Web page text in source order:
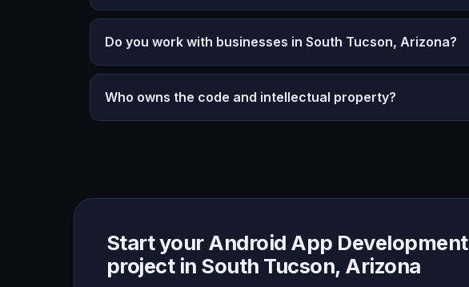
Do you work with businesses in South Tucson, Arizona?
Who owns the code and intellectual property?
Start your Android App Development
project in South Tucson, Arizona